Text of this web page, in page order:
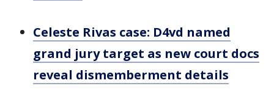
Celeste Rivas case: D4vd named
grand jury target as new court docs
reveal dismemberment details